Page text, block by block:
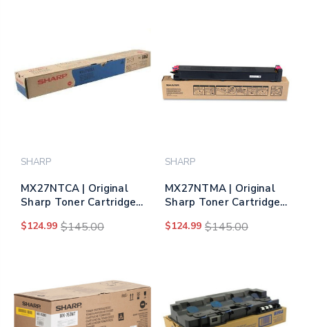
SHARP
MX27NTCA | Original
Sharp Toner Cartridge
$124.99 $145.00
SHARP
MX27NTMA | Original
Sharp Toner Cartridge
$124.99 $145.00